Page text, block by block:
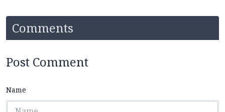
Comments
Post Comment
Name